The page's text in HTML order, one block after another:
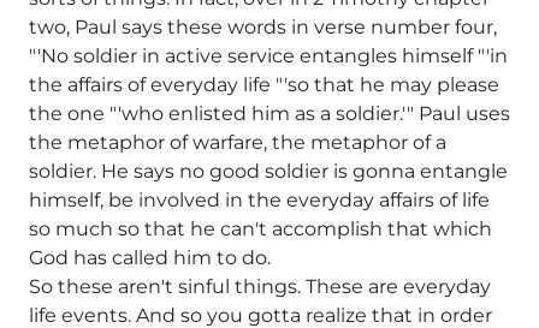
two, Paul says these words in verse number four,
"'No soldier in active service entangles himself "'in
the affairs of everyday life "'so that he may please
the one "'who enlisted him as a soldier.'" Paul uses
the metaphor of warfare, the metaphor of a
soldier. He says no good soldier is gonna entangle
himself, be involved in the everyday affairs of life
so much so that he can't accomplish that which
God has called him to do.
So these aren't sinful things. These are everyday
life events. And so you gotta realize that in order